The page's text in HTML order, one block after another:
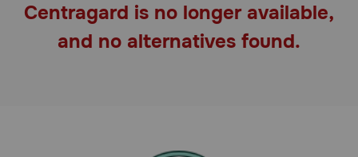
Horse
Centragard is no longer available,
and no alternatives found.